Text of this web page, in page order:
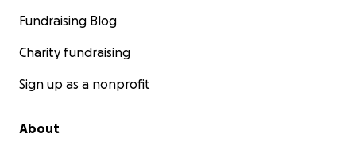
Fundraising Blog
Charity fundraising
Sign up as a nonprofit
About